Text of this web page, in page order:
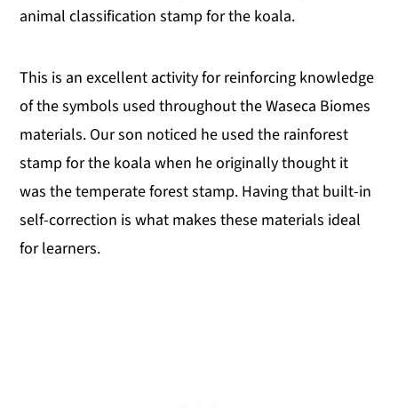
animal classification stamp for the koala.
This is an excellent activity for reinforcing knowledge
of the symbols used throughout the Waseca Biomes
materials. Our son noticed he used the rainforest
stamp for the koala when he originally thought it
was the temperate forest stamp. Having that built-in
self-correction is what makes these materials ideal
for learners.